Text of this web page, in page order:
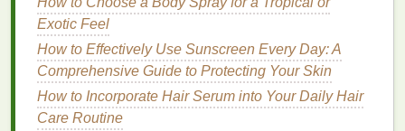
exposure.
Body Care
Summer is a great time to keep yourskinsoft and
smooth with regularexfoliation. Avoid heavybody
lotions, as they may feel too greasy in hot weather.
Exotic Feel
How to Effectively Use Sunscreen Every Day: A
Comprehensive Guide to Protecting Your Skin
How to Incorporate Hair Serum into Your Daily Hair
Care Routine